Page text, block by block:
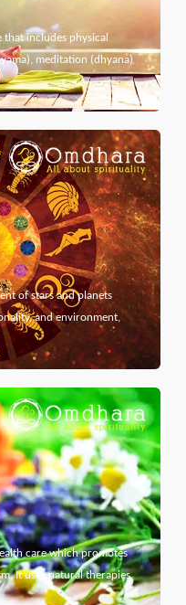
includes physical
meditation (dhyana)
of stars and planets
and environment,
care which promotes
It uses natural therapies